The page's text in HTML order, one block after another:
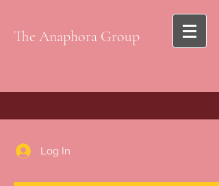
The Anaphora Group
Log In